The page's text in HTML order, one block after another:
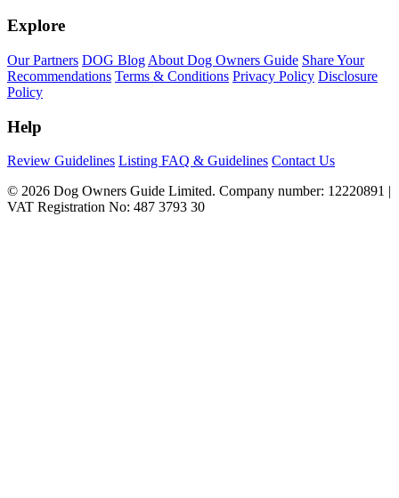
Explore
Our Partners DOG Blog About Dog Owners Guide Share Your
Recommendations Terms & Conditions Privacy Policy Disclosure
Policy
Help
Review Guidelines Listing FAQ & Guidelines Contact Us
© 2026 Dog Owners Guide Limited. Company number: 12220891 |
VAT Registration No: 487 3793 30